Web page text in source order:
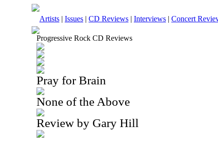
Artists | Issues | CD Reviews | Interviews | Concert
Progressive Rock CD Reviews
Pray for Brain
None of the Above
Review by Gary Hill